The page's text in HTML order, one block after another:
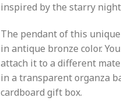
inspired by the starry
The pendant of this
in antique bronze color.
attach it to a different
in a transparent organza
cardboard gift box.